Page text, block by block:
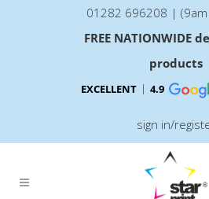
01282 696208 |
FREE NATIONWIDE
products
EXCELLENT 4.9
sign in/